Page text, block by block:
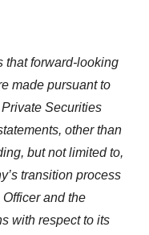
that forward-looking
made pursuant to
Private Securities
other than
but not limited to,
transition process
and the
with respect to its